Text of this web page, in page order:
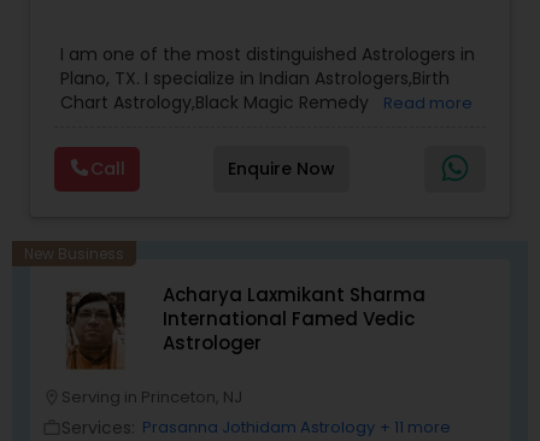
I am one of the most distinguished Astrologers in
Plano, TX. I specialize in Indian Astrologers,Birth
Chart Astrology,Black Magic Remedy
Reading,Face Reading Specialist,Financial
Astrology,Gemologist,Horoscope
Services,Marriage Astrology,Numerology,Prasanna
Astrologers,Vashikaran Astrologers,Vastu
Specialist,Vedic AstrologyExpert in : destroy and
remove black magic remedies and loved ones
backYes I will remove
Read more
Call Enquire Now
New Business
Acharya Laxmikant Sharma
International Famed Vedic
Astrologer
Serving in Princeton, NJ
Services: Prasanna Jothidam Astrology + 11 more